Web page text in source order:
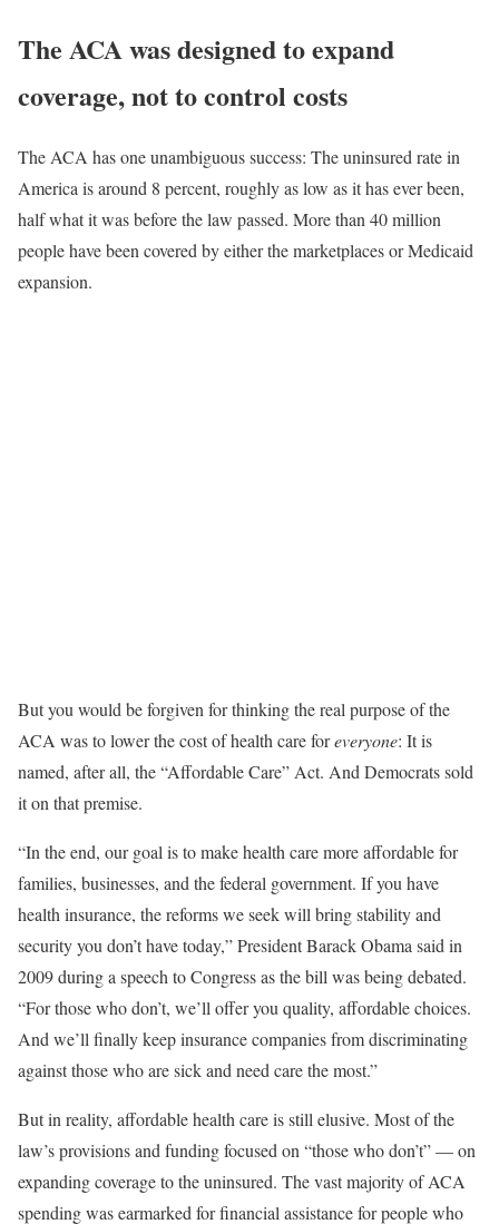
The ACA was designed to expand
coverage, not to control costs
The ACA has one unambiguous success: The uninsured rate in
America is around 8 percent, roughly as low as it has ever been,
half what it was before the law passed. More than 40 million
people have been covered by either the marketplaces or Medicaid
expansion.
But you would be forgiven for thinking the real purpose of the
ACA was to lower the cost of health care foreveryone: It is
named, after all, the “Affordable Care” Act. And Democrats sold
it on that premise.
“In the end, our goal is to make health care more affordable for
families, businesses, and the federal government. If you have
health insurance, the reforms we seek will bring stability and
security you don’t have today,” President Barack Obama said in
2009 during a speech to Congress as the bill was being debated.
“For those who don’t, we’ll offer you quality, affordable choices.
And we’ll finally keep insurance companies from discriminating
against those who are sick and need care the most.”
But in reality, affordable health care is still elusive. Most of the
law’s provisions and funding focused on “those who don’t” — on
expanding coverage to the uninsured. The vast majority of ACA
spending was earmarked for financial assistance for people who